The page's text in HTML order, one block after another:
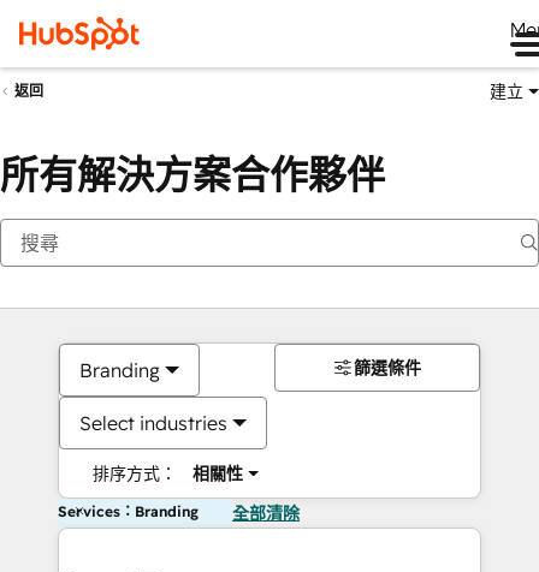
返回 建立
所有解決方案合作夥伴
Branding
Select industries
排序方式： 相關性
篩選條件
Services：Branding 全部清除